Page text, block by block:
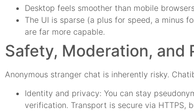
Desktop feels smoother than mobile
The UI is sparse (a plus for speed, a minus
are far more capable.
Safety, Moderation, and
Anonymous stranger chat is inherently risky.
Identity and privacy: You can stay
verification. Transport is secure via HTTPS,